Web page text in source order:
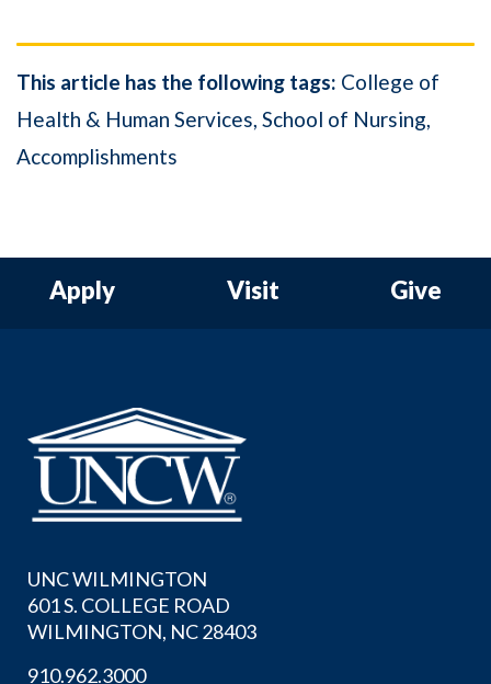
This article has the following tags: College of
Health & Human Services School of Nursing
Accomplishments
Apply Visit Give
UNC WILMINGTON
601 S. COLLEGE ROAD
WILMINGTON, NC 28403
910.962.3000